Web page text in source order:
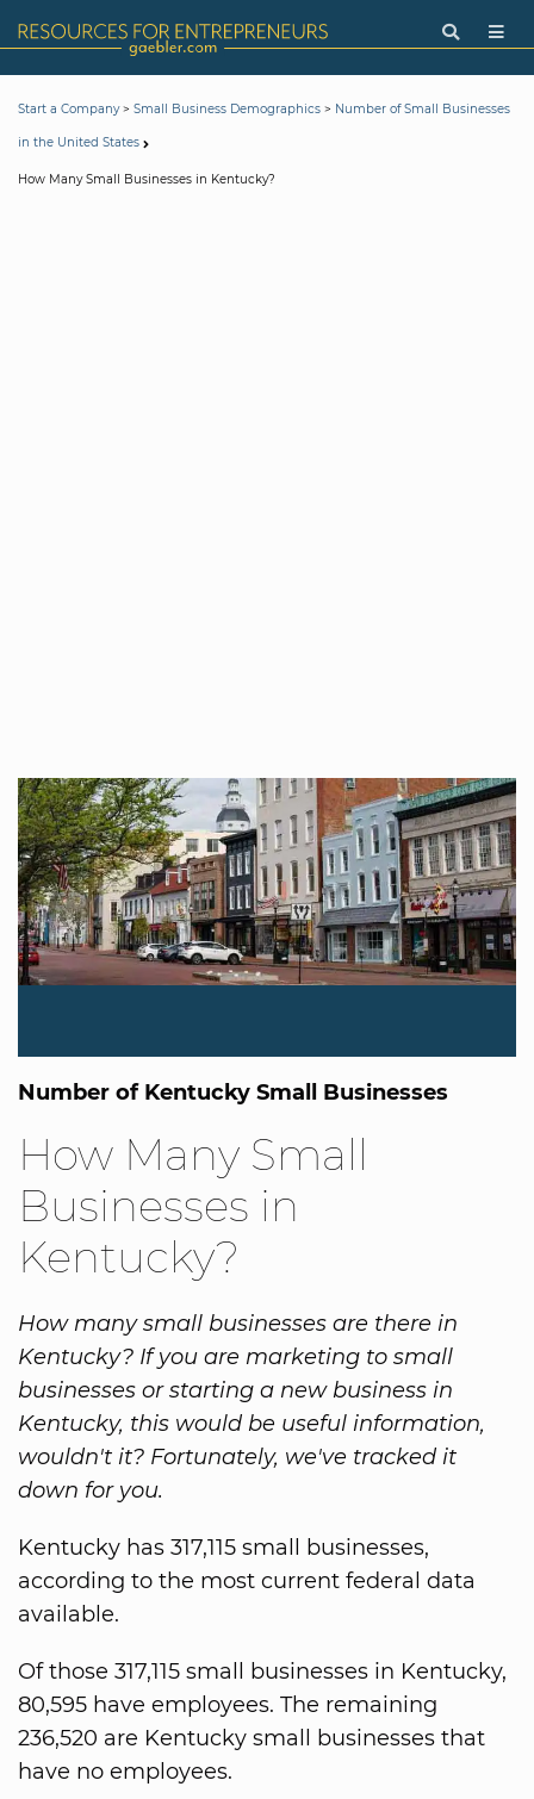
Start a Company> Small Business Demographics > Number of Small Businesses
in the United States
How Many Small Businesses in Kentucky?
Number of Kentucky Small Businesses
How Many Small
Businesses in
Kentucky?
How many small businesses are there in
Kentucky? If you are marketing to small
businesses or starting a new business in
Kentucky, this would be useful information,
wouldn't it? Fortunately, we've tracked it
down for you.
Kentucky has 317,115 small businesses,
according to the most current federal data
available.
Of those 317,115 small businesses in Kentucky,
80,595 have employees. The remaining
236,520 are Kentucky small businesses that
have no employees.